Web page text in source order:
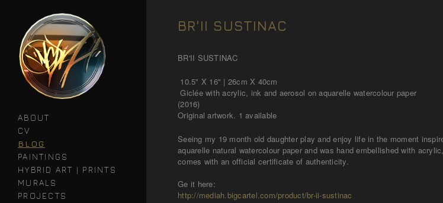
ABOUT
CV
BLOG
PAINTINGS
HYBRID ART | PRINTS
MURALS
PROJECTS
BR'II SUSTINAC
BR'II SUSTINAC
10.5" X 16" | 26cm X 40cm
Giclée with acrylic, ink and aerosol on aquarelle watercolour paper
(2016)
Original artwork. 1 available
Seeing my 19 month old daughter play and enjoy life in the moment
aquarelle natural watercolour paper and was hand embellished with
comes with an official certificate of authenticity.
Ge it here:
http://mediah.bigcartel.com/product/br-ii-sustinac